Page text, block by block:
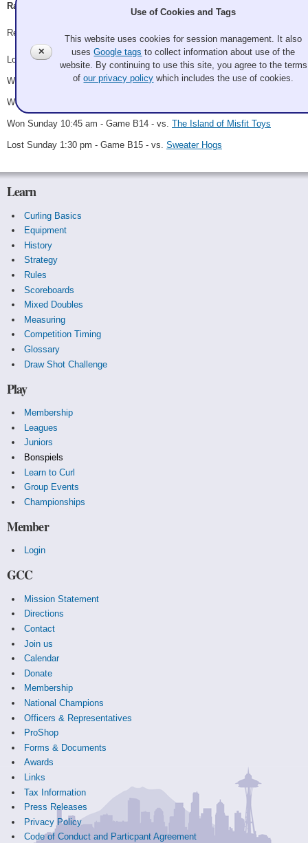
Rasmussen
Record: 3-2 - B Finalist
Lost Friday 10:30 pm - Game A15 - vs. Lyle Sieg
Won Saturday 12:30 pm - Game B8 - vs.Heat Misers
Won Saturday 10:30 pm - Game B12 - vs.
Won Sunday 10:45 am - Game B14 - vs. The Island of Misfit Toys
Lost Sunday 1:30 pm - Game B15 - vs. Sweater Hogs
Learn
Curling Basics
Equipment
History
Strategy
Rules
Scoreboards
Mixed Doubles
Measuring
Competition Timing
Glossary
Draw Shot Challenge
Play
Membership
Leagues
Juniors
Bonspiels
Learn to Curl
Group Events
Championships
Member
Login
GCC
Mission Statement
Directions
Contact
Join us
Calendar
Donate
Membership
National Champions
Officers & Representatives
ProShop
Forms & Documents
Awards
Links
Tax Information
Press Releases
Privacy Policy
Code of Conduct and Particpant Agreement
✕
Use of Cookies and Tags
This website uses cookies for session management. It also
usesGoogle tags to collect information about use of the
website. By continuing to use this site, you agree to the terms
ofour privacy policy which includes the use of cookies.